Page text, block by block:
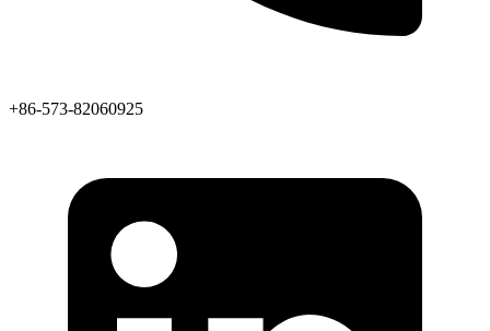
+86-573-82060925